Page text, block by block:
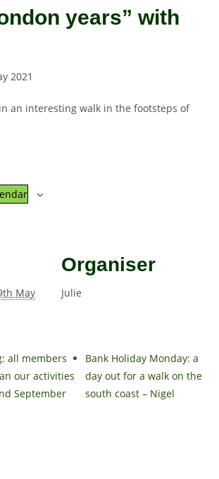
years” with
2021
an interesting walk in the footsteps of
May
Organiser
Julie
all members
our activities
September
Bank Holiday Monday: a
day out for a walk on the
south coast – Nigel